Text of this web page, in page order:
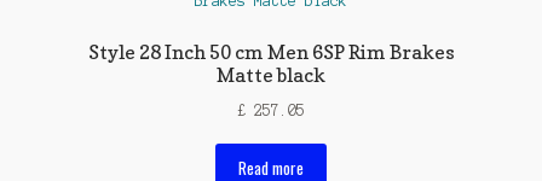
Style 28 Inch 50 cm Men 6SP Rim Brakes
Matte black
£ 257.05
Read more